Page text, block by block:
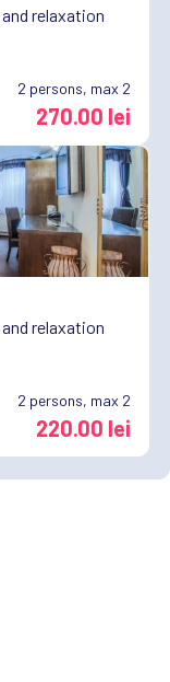
relaxation
2 persons, max 2
270.00 lei
relaxation
2 persons, max 2
220.00 lei